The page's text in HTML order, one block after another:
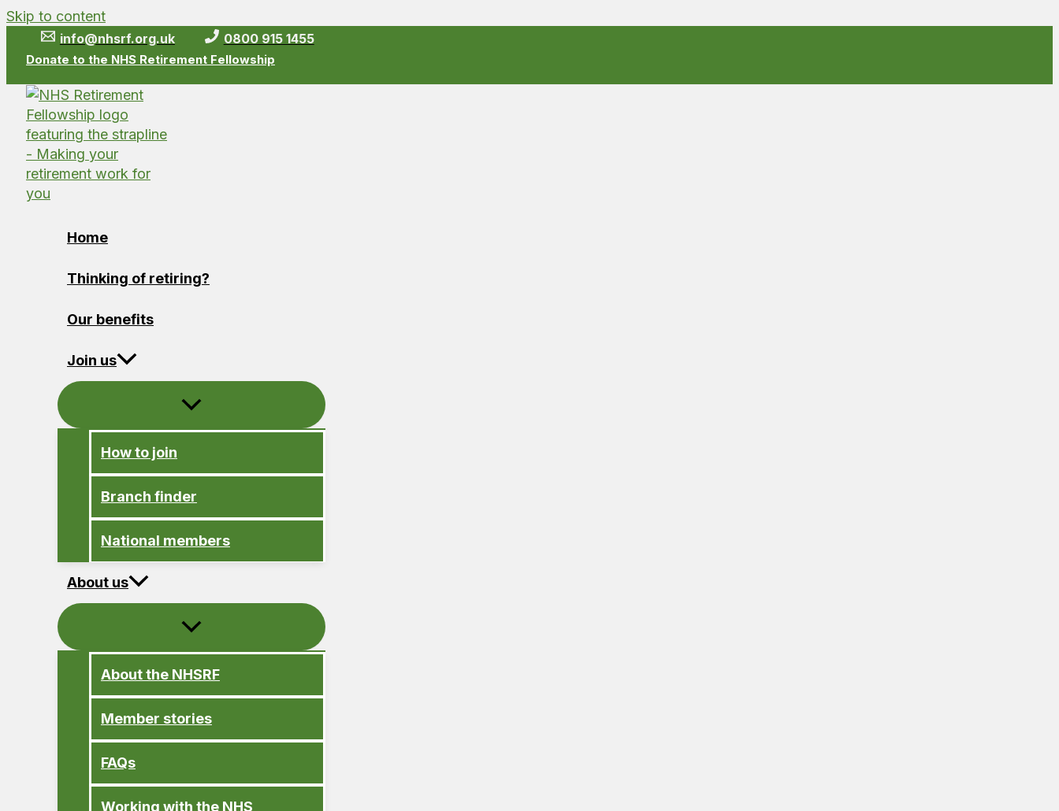
Skip to content
info@nhsrf.org.uk 0800 915 1455
Donate to the NHS Retirement Fellowship
Home
Thinking of retiring?
Our benefits
Join us
How to join
Branch finder
National members
About us
About the NHSRF
Member stories
FAQs
Working with the NHS